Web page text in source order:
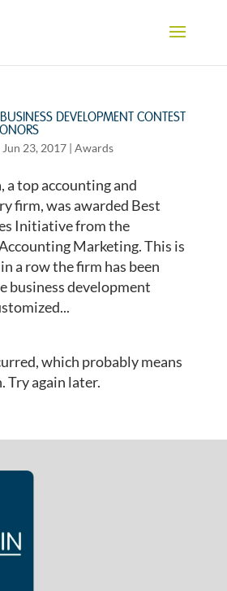
DEVELOPMENT CONTEST
Jun 23, 2017| Awards
a top accounting and
firm, was awarded Best
Initiative from the
Marketing. This is
a row the firm has been
business development
which probably means
Try again later.